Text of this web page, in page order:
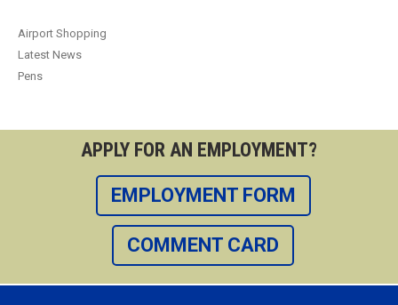
Airport Shopping
Latest News
Pens
APPLY FOR AN EMPLOYMENT?
EMPLOYMENT FORM
COMMENT CARD